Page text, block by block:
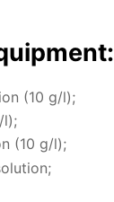
(10 g/l);
l);
(10 g/l);